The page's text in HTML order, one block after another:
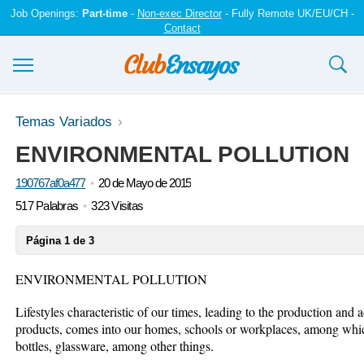
Job Openings: Part-time- Non-exec Director- Fully Remote UK/EU/CH -
Contact
Ensayos y trabajos
Registrarse
Iniciar sesión
Temas Variados
ENVIRONMENTAL POLLUTION
190767af0a477
20 de Mayo de 2015
517 Palabras
323 Visitas
Página 1 de 3
ENVIRONMENTAL POLLUTION
Lifestyles characteristic of our times, leading to the production and
products, comes into our homes, schools or workplaces, among
bottles, glassware, among other things.